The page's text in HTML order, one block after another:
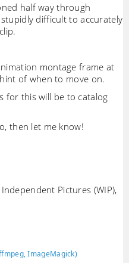
half way through
difficult to accurately
montage frame at
of when to move on.
for this will be to catalog
then let me know!
Pictures (WIP),
ImageMagick)